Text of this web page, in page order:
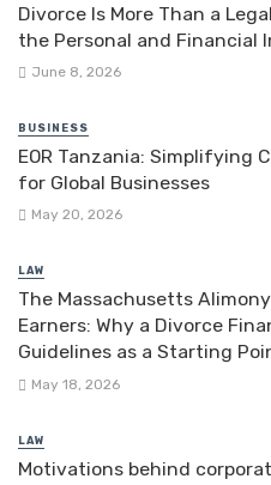
Divorce Is More Than a
the Personal and Financial
June 8, 2026
BUSINESS
EOR Tanzania: Simplifying
for Global Businesses
May 20, 2026
LAW
The Massachusetts
Earners: Why a Divorce
Guidelines as a Starting
May 18, 2026
LAW
Motivations behind